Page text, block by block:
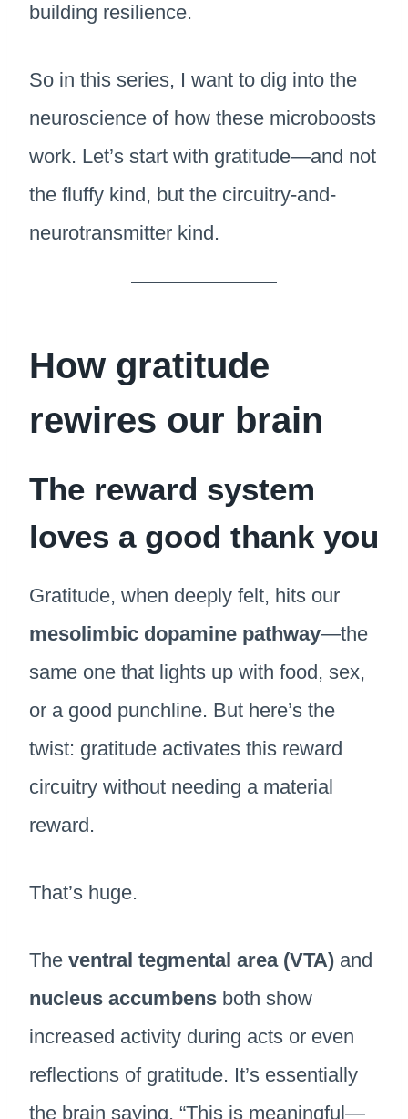
building resilience.
So in this series, I want to dig into the
neuroscience of how these microboosts
work. Let’s start with gratitude—and not
the fluffy kind, but the circuitry-and-
neurotransmitter kind.
How gratitude
rewires our brain
The reward system
loves a good thank you
Gratitude, when deeply felt, hits our
mesolimbic dopamine pathway—the
same one that lights up with food, sex,
or a good punchline. But here’s the
twist: gratitude activates this reward
circuitry without needing a material
reward.
That’s huge.
The ventral tegmental area (VTA) and
nucleus accumbens both show
increased activity during acts or even
reflections of gratitude. It’s essentially
the brain saying, “This is meaningful—